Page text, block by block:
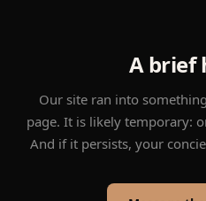
A brief
Our site ran into
page. It is likely temporary:
And if it persists, your